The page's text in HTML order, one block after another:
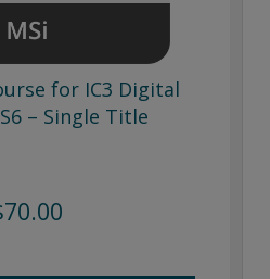
for IC3 Digital
– Single Title